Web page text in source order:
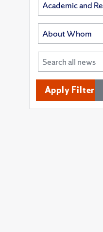
Apply Filters